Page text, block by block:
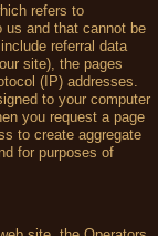
refers to
us and that cannot be
referral data
site), the pages
(IP) addresses.
to your computer
you request a page
to create aggregate
for purposes of